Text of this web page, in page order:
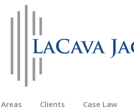
Clients Case Law